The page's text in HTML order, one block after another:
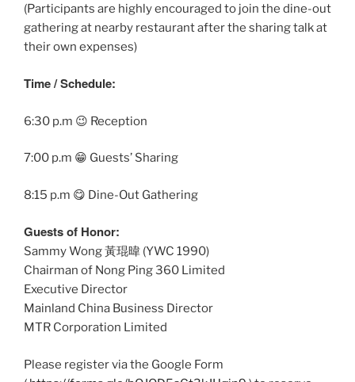
(Participants are highly encouraged to join the dine-out
gathering at nearby restaurant after the sharing talk at
their own expenses)
Time / Schedule:
6:30 p.m 😉 Reception
7:00 p.m 😁 Guests’ Sharing
8:15 p.m 😋 Dine-Out Gathering
Guests of Honor:
Sammy Wong 黃琨暐 (YWC 1990)
Chairman of Nong Ping 360 Limited
Executive Director
Mainland China Business Director
MTR Corporation Limited
Please register via the Google Form